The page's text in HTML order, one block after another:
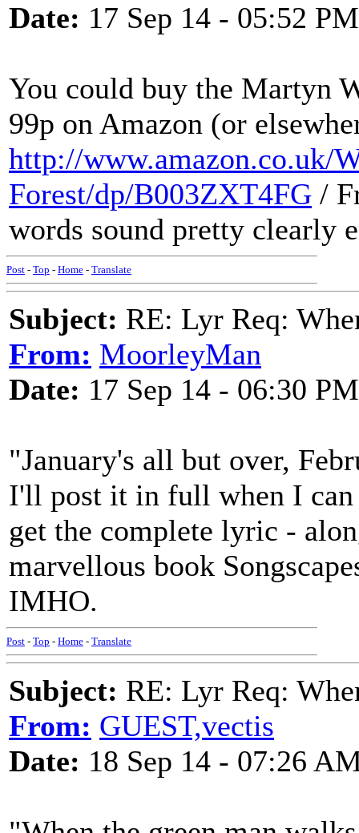
Date: 17 Sep 14 - 05:52 PM
You could buy the Martyn
99p on Amazon (or
http://www.amazon.co.uk/
Forest/dp/B003ZXT4FG /
words sound pretty clearly
Post - Top - Home - Translate
Subject: RE: Lyr Req:
From: MoorleyMan
Date: 17 Sep 14 - 06:30 PM
"January's all but over,
I'll post it in full when I can
get the complete lyric -
marvellous book
IMHO.
Post - Top - Home - Translate
Subject: RE: Lyr Req:
From: GUEST,vectis
Date: 18 Sep 14 - 07:26